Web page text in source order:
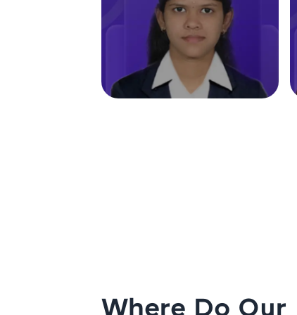
Where Do Our